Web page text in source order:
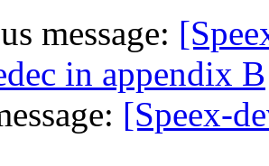
message:
in appendix B
[Speex-